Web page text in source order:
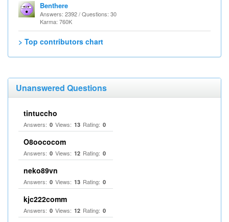
Benthere
Answers: 2392 / Questions: 30
Karma: 760K
> Top contributors chart
Unanswered Questions
tintuccho
Answers: 0 Views: 13 Rating: 0
O8oococom
Answers: 0 Views: 12 Rating: 0
neko89vn
Answers: 0 Views: 13 Rating: 0
kjc222comm
Answers: 0 Views: 12 Rating: 0